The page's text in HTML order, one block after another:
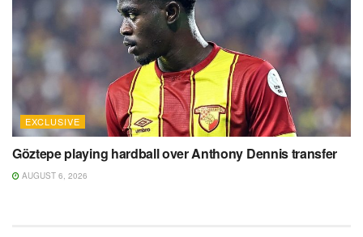
EXCLUSIVE
Göztepe playing hardball over Anthony Dennis transfer
AUGUST 6, 2026